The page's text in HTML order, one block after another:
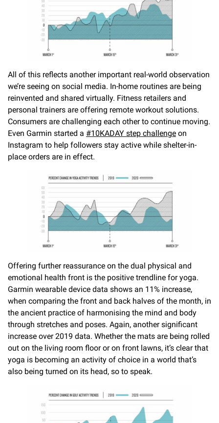
All of this reflects another important real-world observation
we’re seeing on social media. In-home routines are being
reinvented and shared virtually. Fitness retailers and
personal trainers are offering remote workout solutions.
Consumers are challenging each other to continue moving.
Even Garmin started a #10KADAY step challenge on
Instagram to help followers stay active while shelter-in-
place orders are in effect.
Offering further reassurance on the dual physical and
emotional health front is the positive trendline for yoga.
Garmin wearable device data shows an 11% increase,
when comparing the front and back halves of the month, in
the ancient practice of harmonising the mind and body
through stretches and poses. Again, another significant
increase over 2019 data. Whether the mats are being rolled
out on the living room floor or on front lawns, it’s clear that
yoga is becoming an activity of choice in a world that’s
also being turned on its head, so to speak.